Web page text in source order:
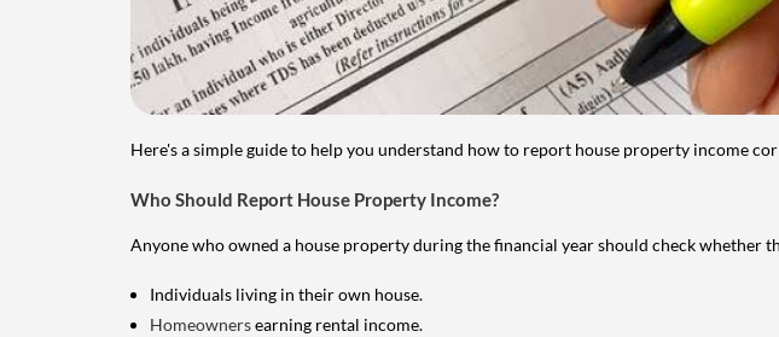
Here's a simple guide to help you understand how to report house property income
Who Should Report House Property Income?
Anyone who owned a house property during the financial year should check
Individuals living in their own house.
Homeownersearning rental income.